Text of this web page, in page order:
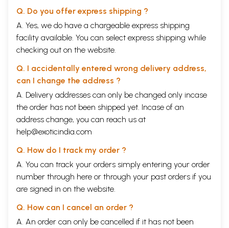
Q. Do you offer express shipping ?
A. Yes, we do have a chargeable express shipping
facility available. You can select express shipping while
checking out on the website.
Q. I accidentally entered wrong delivery address,
can I change the address ?
A. Delivery addresses can only be changed only incase
the order has not been shipped yet. Incase of an
address change, you can reach us at
help@exoticindia.com
Q. How do I track my order ?
A. You can track your orders simply entering your order
number through here or through your past orders if you
are signed in on the website.
Q. How can I cancel an order ?
A. An order can only be cancelled if it has not been